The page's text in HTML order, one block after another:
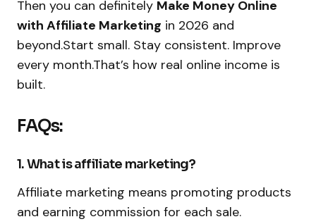
Then you can definitely Make Money Online
with Affiliate Marketing in 2026 and
beyond.Start small. Stay consistent. Improve
every month.That’s how real online income is
built.
FAQs:
1. What is affiliate marketing?
Affiliate marketing means promoting products
and earning commission for each sale.